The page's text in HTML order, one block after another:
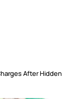
After Hidden